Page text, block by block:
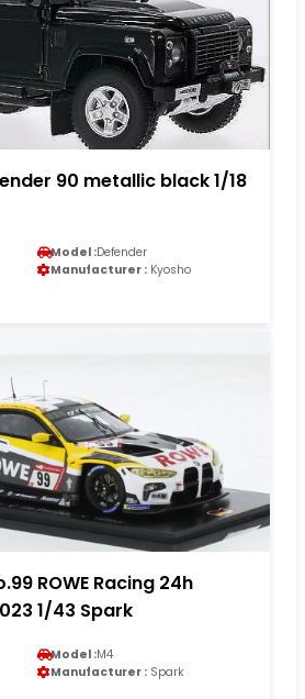
90 metallic black 1/18
Model :Defender
Manufacturer : Kyosho
ROWE Racing 24h
1/43 Spark
Model :M4
Manufacturer : Spark